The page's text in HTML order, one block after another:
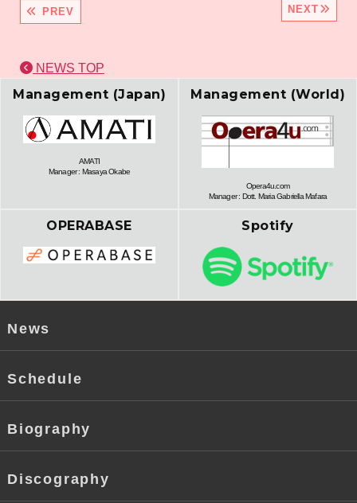
PREV NEXT
NEWS TOP
Management (Japan)
AMATI
Manager : Masaya Okabe
Management (World)
Opera4u.com
Manager : Dott. Maria Gabriella Mafara
OPERABASE Spotify
News
Schedule
Biography
Discography